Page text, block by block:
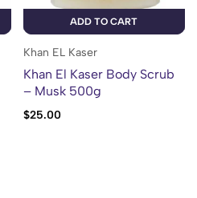
ADD TO CART
Khan EL Kaser
Khan El Kaser Body Scrub
– Musk 500g
$25.00